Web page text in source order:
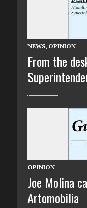
NEWS, OPINION
From the
OPINION
Joe Molina
Artomobilia